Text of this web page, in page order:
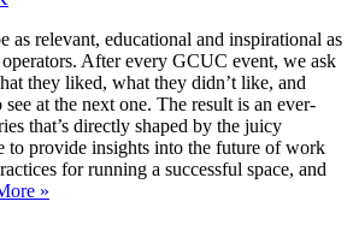
as relevant, educational and inspirational as
After every GCUC event, we ask
they liked, what they didn’t like, and
at the next one. The result is an ever-
that’s directly shaped by the juicy
to provide insights into the future of work
for running a successful space, and
»